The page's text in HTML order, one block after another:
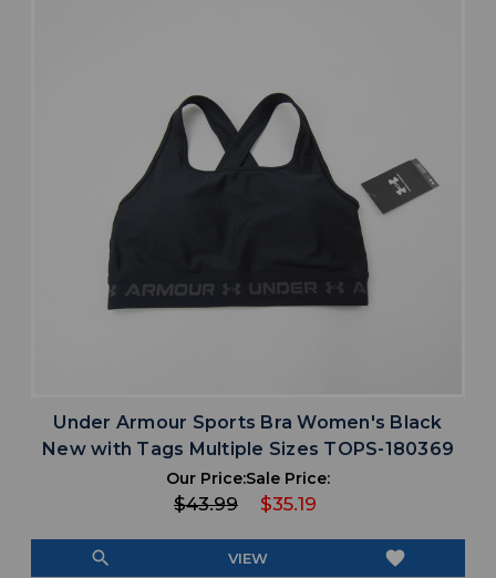
Under Armour Sports Bra Women's Black
New with Tags Multiple Sizes TOPS-180369
Our Price:
$43.99
Sale Price:
$35.19
search VIEW favorite